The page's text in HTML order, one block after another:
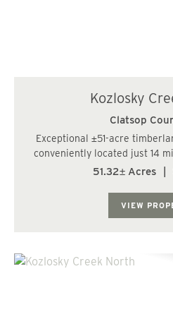
Kozlosky
Clatsop
Exceptional ±51-acre
conveniently located just 14
OR. This diverse parcel
51.32± Acres
VIEW